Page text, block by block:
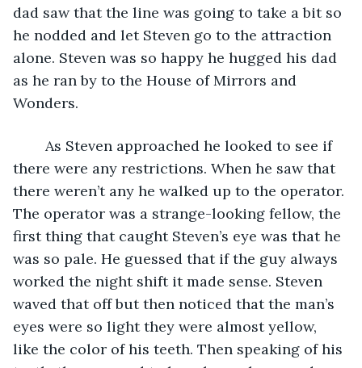
dad saw that the line was going to take a bit so
he nodded and let Steven go to the attraction
alone. Steven was so happy he hugged his dad
as he ran by to the House of Mirrors and
Wonders.
there were any restrictions. When he saw that
there weren’t any he walked up to the operator.
The operator was a strange-looking fellow, the
first thing that caught Steven’s eye was that he
was so pale. He guessed that if the guy always
worked the night shift it made sense. Steven
waved that off but then noticed that the man’s
eyes were so light they were almost yellow,
like the color of his teeth. Then speaking of his